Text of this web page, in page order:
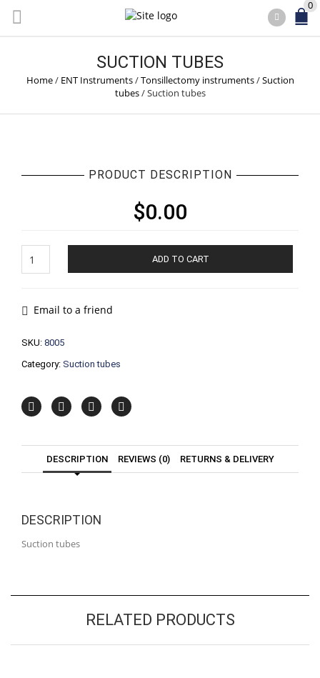
0
SUCTION TUBES
Home/ ENT Instruments/Tonsillectomy instruments/Suction
tubes/Suction tubes
PRODUCT DESCRIPTION
$0.00
tubes
ADD TO CART
Email to a friend
SKU: 8005
Category: Suction tubes
DESCRIPTION REVIEWS (0) RETURNS & DELIVERY
DESCRIPTION
Suction tubes
RELATED PRODUCTS